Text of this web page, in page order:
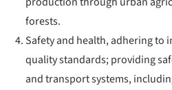
forests.
Safety and health, adhering to
quality standards; providing
and transport systems,